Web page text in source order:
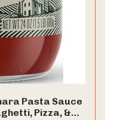
Pasta Sauce
Pizza, &